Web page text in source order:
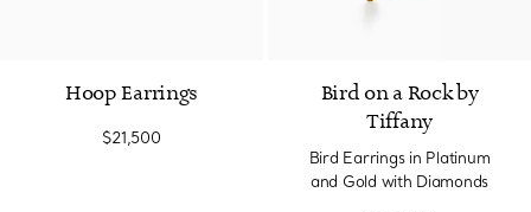
Hoop Earrings
$21,500
Bird on a Rock by
Tiffany
Bird Earrings in Platinum
and Gold with Diamonds